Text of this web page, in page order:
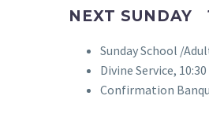
NEXT SUNDAY
Sunday School /
Divine Service,
Confirmation